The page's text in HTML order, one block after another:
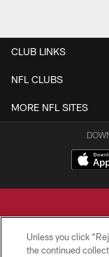
CLUB LINKS
NFL CLUBS
MORE NFL SITES
Unless you click
the continued